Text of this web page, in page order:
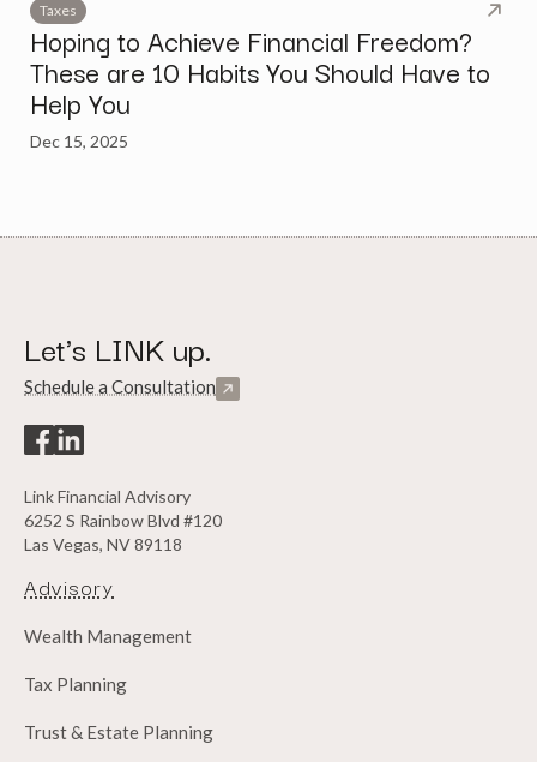
Taxes
Hoping to Achieve Financial Freedom?
These are 10 Habits You Should Have to
Help You
Dec 15, 2025
Let's LINK up.
Schedule a Consultation
Link Financial Advisory
6252 S Rainbow Blvd #120
Las Vegas, NV 89118
Advisory
Wealth Management
Tax Planning
Trust & Estate Planning